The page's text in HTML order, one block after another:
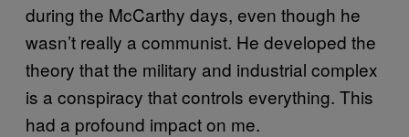
during the McCarthy days, even though he
wasn’t really a communist. He developed the
theory that the military and industrial complex
is a conspiracy that controls everything. This
had a profound impact on me.